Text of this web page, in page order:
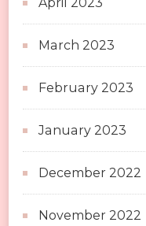
March 2023
February 2023
January 2023
December 2022
November 2022